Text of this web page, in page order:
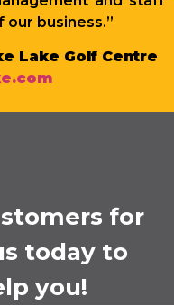
business.”
Lake Golf Centre
for
today to
you!